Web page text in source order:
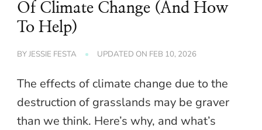
Of Climate Change (And How
To Help)
BYJESSIE FESTA UPDATED ON FEB 10, 2026
The effects of climate change due to the
destruction of grasslands may be graver
than we think. Here’s why, and what’s